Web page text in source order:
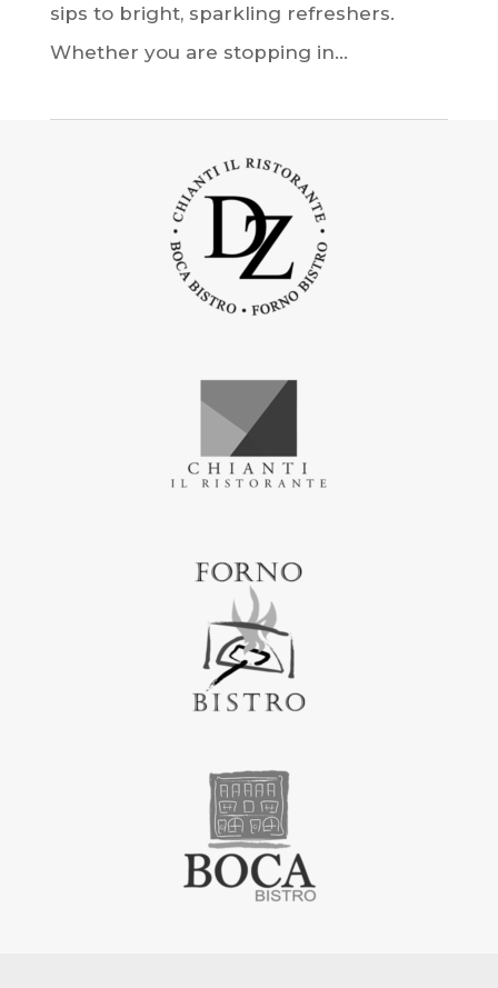
sips to bright, sparkling refreshers.
Whether you are stopping in...